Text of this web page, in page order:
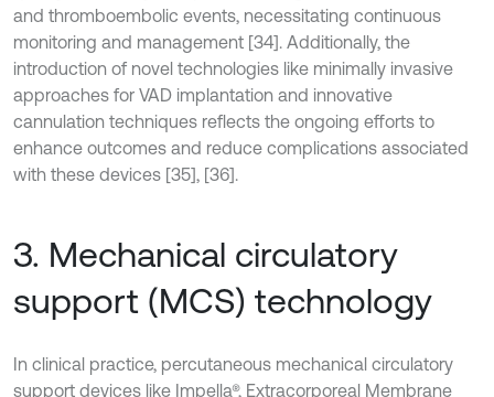
and thromboembolic events, necessitating continuous
monitoring and management [34]. Additionally, the
introduction of novel technologies like minimally invasive
approaches for VAD implantation and innovative
cannulation techniques reflects the ongoing efforts to
enhance outcomes and reduce complications associated
with these devices [35], [36].
3. Mechanical circulatory
support (MCS) technology
In clinical practice, percutaneous mechanical circulatory
support devices like Impella®, Extracorporeal Membrane